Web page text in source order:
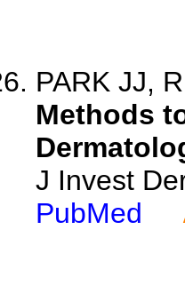
PARK JJ,
Methods
J Invest
PubMed